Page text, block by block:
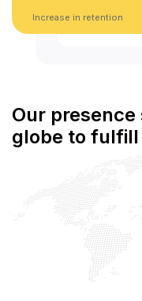
Increase in retention
Our
globe to fulfill